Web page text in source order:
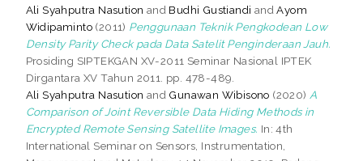
Ali Syahputra Nasution and Budhi Gustiandi andAyom
Widipaminto (2011) Penggunaan Teknik Pengkodean Low
Density Parity Check pada Data Satelit Penginderaan Jauh.
Prosiding SIPTEKGAN XV-2011 Seminar Nasional IPTEK
Dirgantara XV Tahun 2011. pp. 478-489.
Ali Syahputra Nasution and Gunawan Wibisono (2020) A
Comparison of Joint Reversible Data Hiding Methods in
Encrypted Remote Sensing Satellite Images. In: 4th
International Seminar on Sensors, Instrumentation,